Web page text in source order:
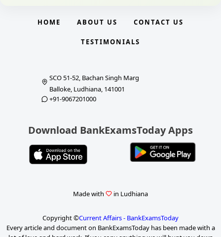
HOME ABOUT US CONTACT US
TESTIMONIALS
SCO 51-52, Bachan Singh Marg
Balloke, Ludhiana, 141001
+91-9067201000
Download BankExamsToday Apps
Made with in Ludhiana
Copyright ©Current Affairs - BankExamsToday
Every article and document on BankExamsToday has been made with a